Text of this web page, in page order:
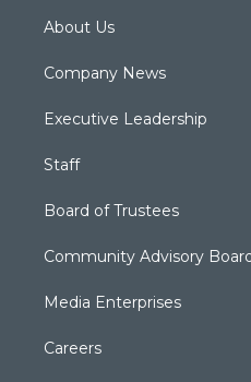
About Us
Company News
Executive Leadership
Staff
Board of Trustees
Community Advisory
Media Enterprises
Careers